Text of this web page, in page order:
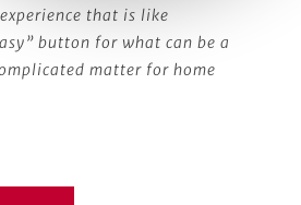
that is like
button for what can be a
matter for home